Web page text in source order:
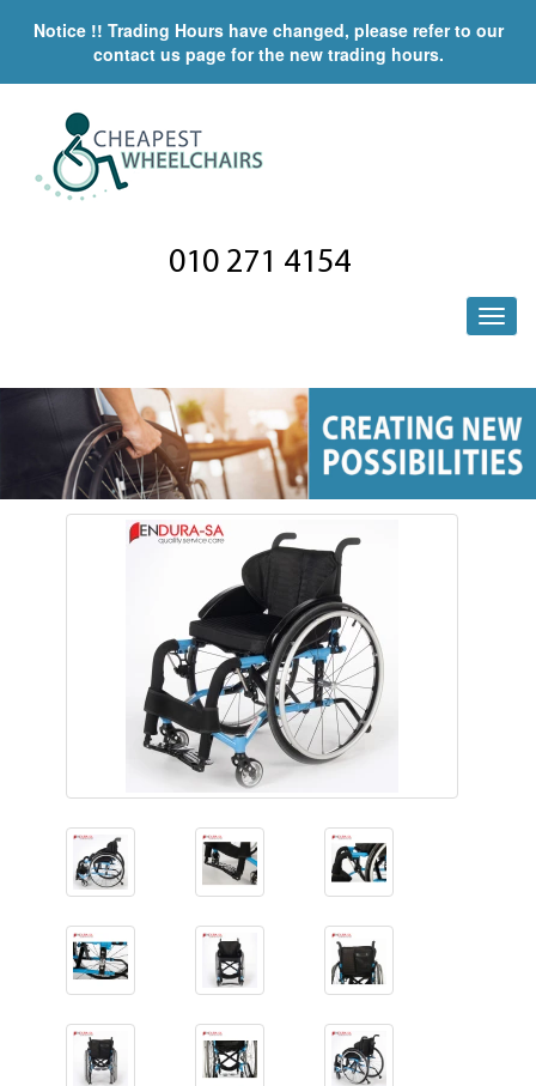
Notice !! Trading Hours have changed, please refer to our
contact us page for the new trading hours.
010 271 4154